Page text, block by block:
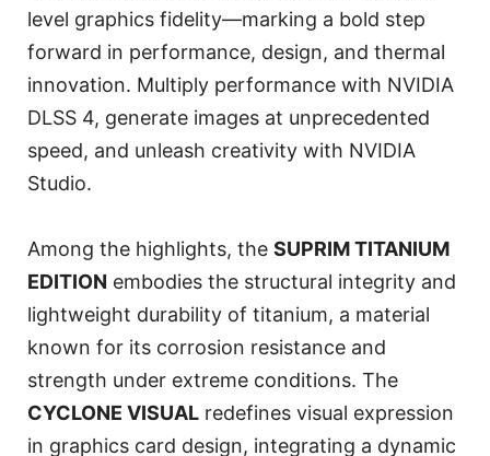
level graphics fidelity—marking a bold step
forward in performance, design, and thermal
innovation. Multiply performance with NVIDIA
DLSS 4, generate images at unprecedented
speed, and unleash creativity with NVIDIA
Studio.
Among the highlights, the SUPRIM TITANIUM
EDITION embodies the structural integrity and
lightweight durability of titanium, a material
known for its corrosion resistance and
strength under extreme conditions. The
CYCLONE VISUAL redefines visual expression
in graphics card design, integrating a dynamic